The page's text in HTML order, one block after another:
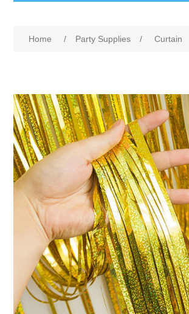
Home / Party Supplies / Curtain